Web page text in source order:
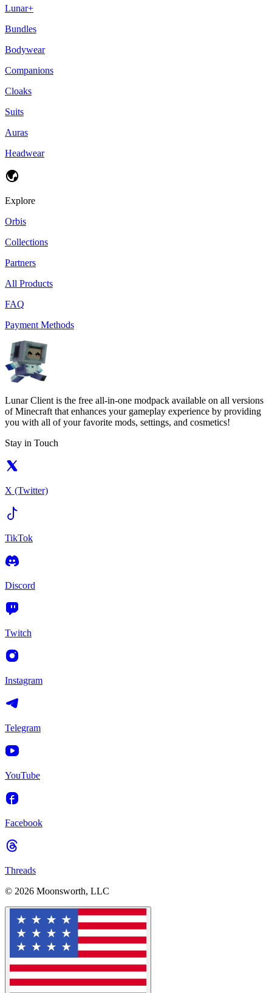
Lunar+
Bundles
Bodywear
Companions
Cloaks
Suits
Auras
Headwear
Explore
Orbis
Collections
Partners
All Products
FAQ
Payment Methods
Lunar Client is the free all-in-one modpack available on all versions
of Minecraft that enhances your gameplay experience by providing
you with all of your favorite mods, settings, and cosmetics!
Stay in Touch
X (Twitter)
TikTok
Discord
Twitch
Instagram
Telegram
YouTube
Facebook
Threads
© 2026 Moonsworth, LLC